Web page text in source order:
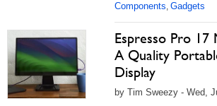
Components, Gadgets
Espresso Pro 17
A Quality
Display
by Tim Sweezy - Wed,